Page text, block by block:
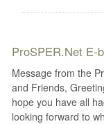
ProSPER.Net E-
Message from the
and Friends,
hope you have all
looking forward to